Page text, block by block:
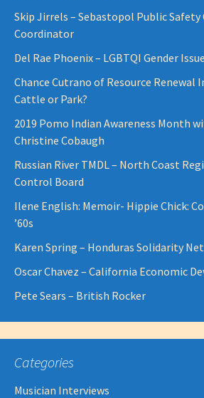
Skip Jirrels – Sebastopol Public Safety
Coordinator
Del Rae Phoenix – LGBTQI Gender
Chance Cutrano of Resource Renewal
Cattle or Park?
2019 Pomo Indian Awareness Month
Christine Cobaugh
Russian River TMDL – North Coast
Control Board
Ilene English: Memoir- Hippie Chick:
’60s
Karen Spring – Honduras Solidarity
Oscar Chavez – California Economic
Pete Sears – British Rocker
Categories
Musician Interviews